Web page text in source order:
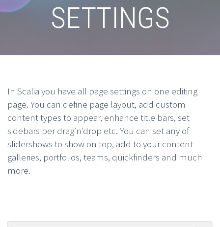
SETTINGS
In Scalia you have all page settings on one editing
page. You can define page layout, add custom
content types to appear, enhance title bars, set
sidebars per drag’n’drop etc. You can set any of
slidershows to show on top, add to your content
galleries, portfolios, teams, quickfinders and much
more.